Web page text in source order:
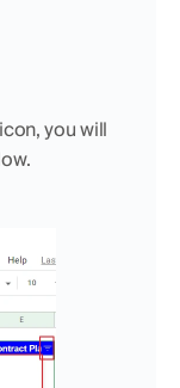
you will